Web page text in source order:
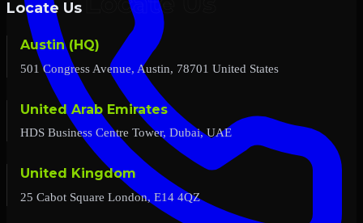
Locate Us
Austin (HQ)
501 Congress Avenue, Austin, 78701 United States
United Arab Emirates
HDS Business Centre Tower, Dubai, UAE
United Kingdom
25 Cabot Square London, E14 4QZ